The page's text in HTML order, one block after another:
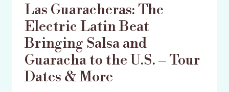
Las Guaracheras: The
Electric Latin Beat
Bringing Salsa and
Guaracha to the U.S. – Tour
Dates & More